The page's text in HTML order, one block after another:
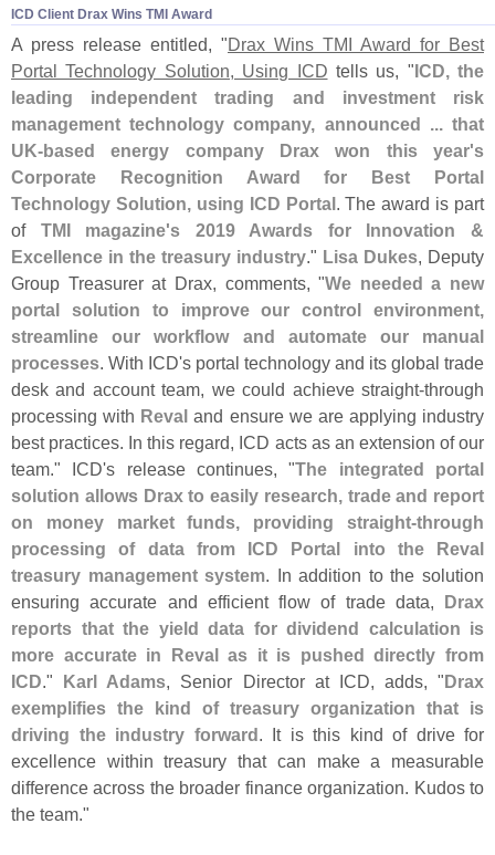
ICD Client Drax Wins TMI Award
A press release entitled, "Drax Wins TMI Award for Best
Portal Technology Solution, Using ICD tells us, " ICD, the
leading independent trading and investment risk
management technology company, announced ... that
UK-based energy company Drax won this year's
Corporate Recognition Award for Best Portal
Technology Solution, using ICD Portal . The award is part
of TMI magazine's 2019 Awards for Innovation &
Excellence in the treasury industry." Lisa Dukes, Deputy
Group Treasurer at Drax, comments, "We needed a new
portal solution to improve our control environment,
streamline our workflow and automate our manual
processes. With ICD's portal technology and its global trade
desk and account team, we could achieve straight-through
processing with Reval and ensure we are applying industry
best practices. In this regard, ICD acts as an extension of our
team." ICD's release continues, "The integrated portal
solution allows Drax to easily research, trade and report
on money market funds, providing straight-through
processing of data from ICD Portal into the Reval
treasury management system. In addition to the solution
ensuring accurate and efficient flow of trade data,
Drax
reports that the yield data for dividend calculation is
more accurate in Reval as it is pushed directly from
ICD." Karl Adams, Senior Director at ICD, adds, " Drax
exemplifies the kind of treasury organization that is
driving the industry forward . It is this kind of drive for
excellence within treasury that can make a measurable
difference across the broader finance organization. Kudos to
the team."